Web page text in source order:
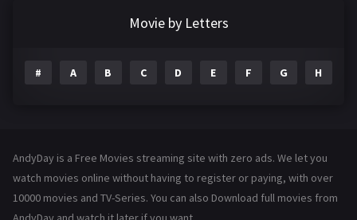
Family 144
Hollywood Movies 1216
Movie by Letters
# A B C D E F G H
AndyDay is a Free Movies streaming site with zero ads. We let you
watch movies online without having to register or paying, with over
10000 movies and TV-Series. You can also Download full movies from